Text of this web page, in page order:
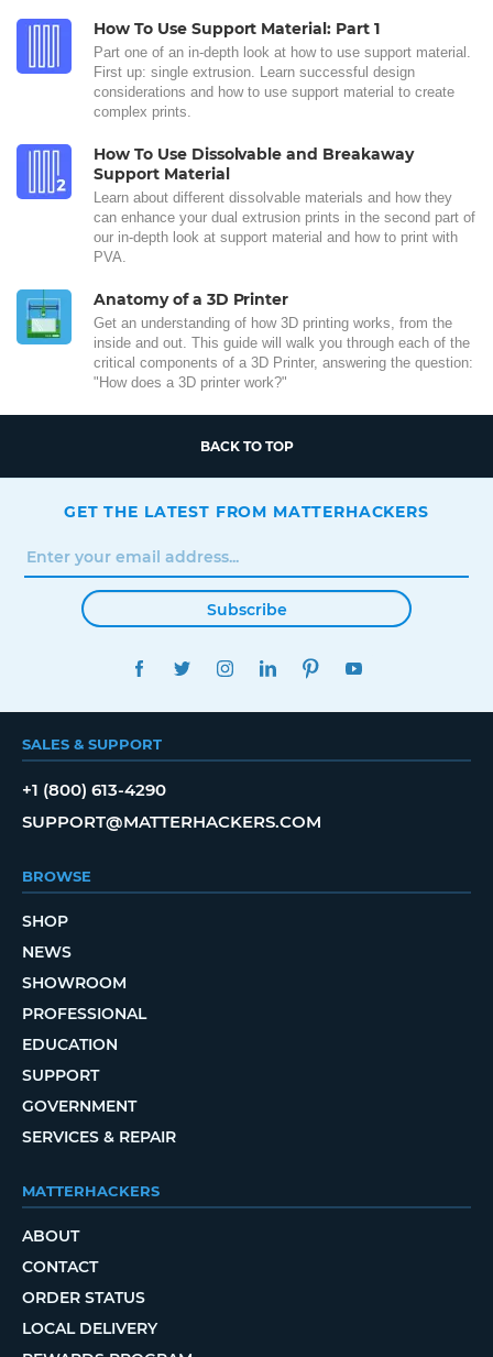
How To Use Support Material: Part 1
Part one of an in-depth look at how to use support material.
First up: single extrusion. Learn successful design
considerations and how to use support material to create
complex prints.
How To Use Dissolvable and Breakaway
Support Material
Learn about different dissolvable materials and how they
can enhance your dual extrusion prints in the second part of
our in-depth look at support material and how to print with
PVA.
Anatomy of a 3D Printer
Get an understanding of how 3D printing works, from the
inside and out. This guide will walk you through each of the
critical components of a 3D Printer, answering the question:
"How does a 3D printer work?"
BACK TO TOP
GET THE LATEST FROM MATTERHACKERS
Subscribe
FACEBOOKTWITTERINSTAGRAMLINKEDINPINTEREST
SALES & SUPPORT
+1 (800) 613-4290
SUPPORT@MATTERHACKERS.COM
BROWSE
SHOP
NEWS
SHOWROOM
PROFESSIONAL
EDUCATION
SUPPORT
GOVERNMENT
SERVICES & REPAIR
MATTERHACKERS
ABOUT
CONTACT
ORDER STATUS
LOCAL DELIVERY